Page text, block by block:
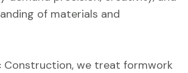
of materials and
Construction, we treat formwork